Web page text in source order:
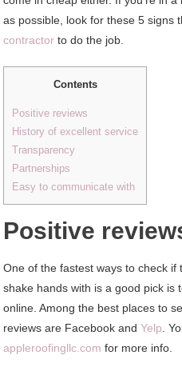
as possible, look for these 5 signs
contractor to do the job.
Contents
Positive reviews
History of excellent service
Transparency
Partnerships
Easy to communicate with
Positive
One of the fastest ways to check
shake hands with is a good pick is
online. Among the best places to
reviews are Facebook andYelp.
appleroofingllc.com for more info.